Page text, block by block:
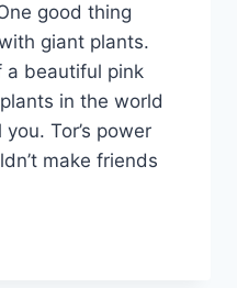
good thing
giant plants.
a beautiful pink
in the world
Tor’s power
make friends